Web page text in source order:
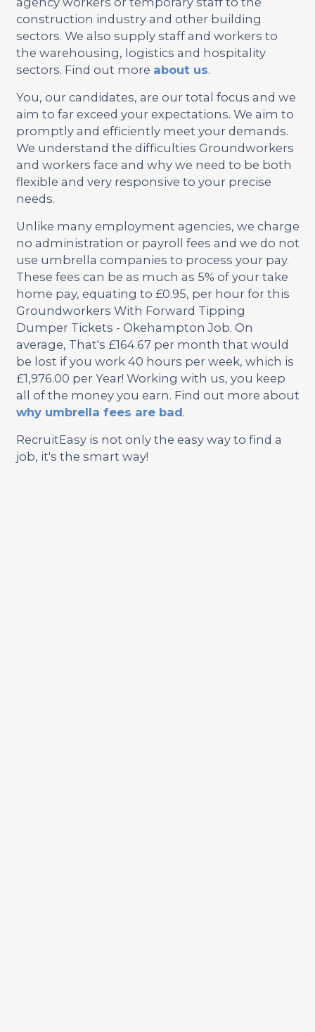
construction industry and other building
sectors. We also supply staff and workers to
the warehousing, logistics and hospitality
sectors. Find out more about us.
You, our candidates, are our total focus and we
aim to far exceed your expectations. We aim to
promptly and efficiently meet your demands.
We understand the difficulties Groundworkers
and workers face and why we need to be both
flexible and very responsive to your precise
needs.
Unlike many employment agencies, we charge
no administration or payroll fees and we do not
use umbrella companies to process your pay.
These fees can be as much as 5% of your take
home pay, equating to £0.95, per hour for this
Groundworkers With Forward Tipping
Dumper Tickets - Okehampton Job. On
average, That's £164.67 per month that would
be lost if you work 40 hours per week, which is
£1,976.00 per Year! Working with us, you keep
all of the money you earn. Find out more about
why umbrella fees are bad.
RecruitEasy is not only the easy way to find a
job, it's the smart way!